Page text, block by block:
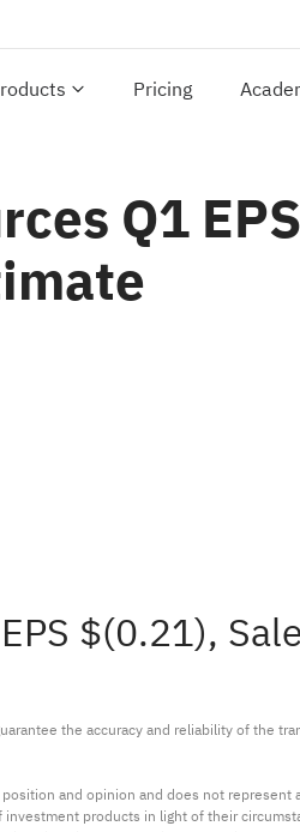
Pricing
Q1
$(0.21),
the accuracy and reliability of the
and opinion and does not represent
products in light of their